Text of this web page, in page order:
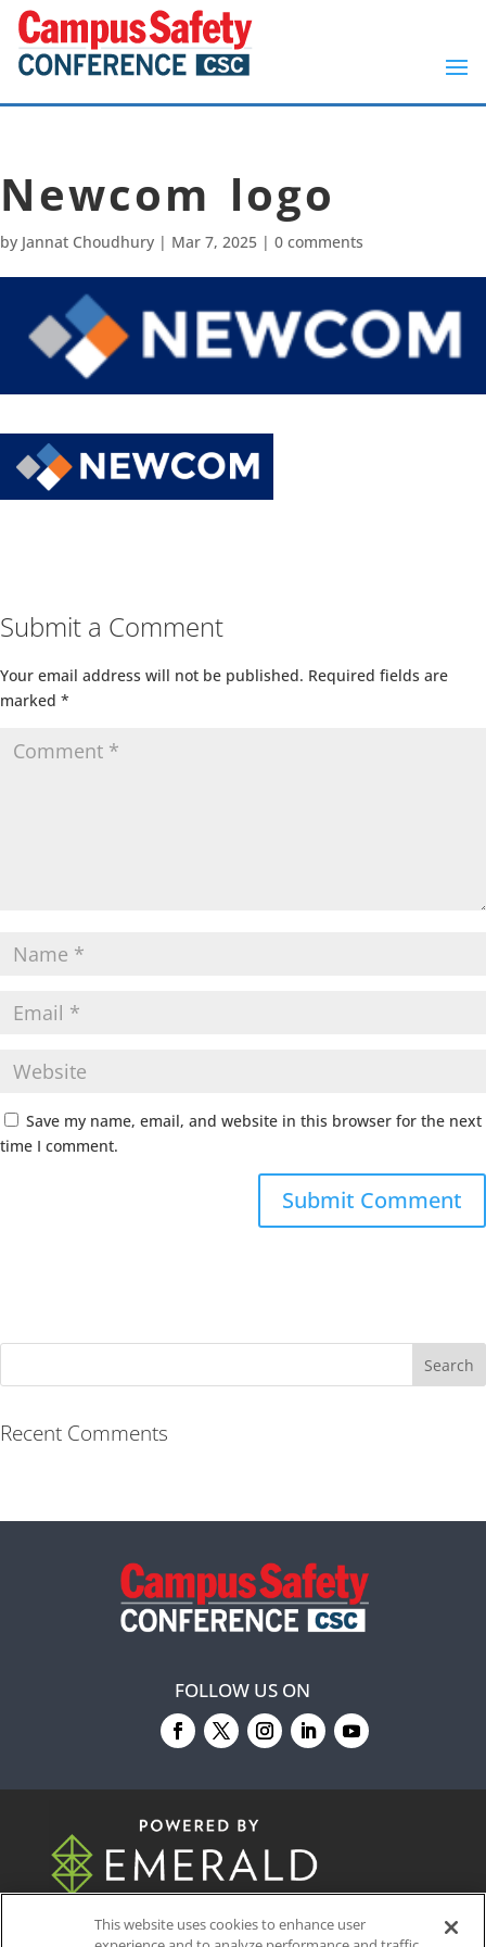
Newcom logo
by Jannat Choudhury | Mar 7, 2025 | 0 comments
Submit a Comment
Your email address will not be published. Required fields are
marked *
Save my name, email, and website in this browser for the next
time I comment.
Recent Comments
FOLLOW US ON
© 2026Emerald X, LLC.All Rights Reserved
This website uses cookies to enhance user